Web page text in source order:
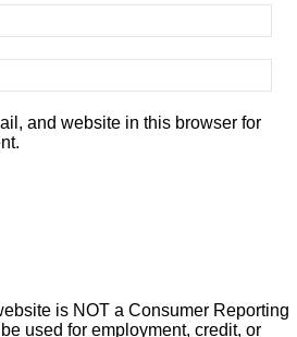
and website in this browser for
is NOT a Consumer Reporting
used for employment, credit, or